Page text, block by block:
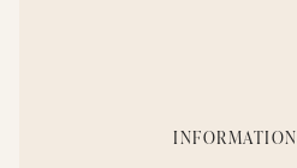
INFORMATION